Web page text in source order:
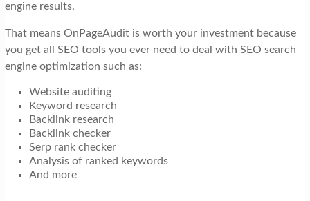
engine results.
That means OnPageAudit is worth your investment because
you get all SEO tools you ever need to deal with SEO search
engine optimization such as:
Website auditing
Keyword research
Backlink research
Backlink checker
Serp rank checker
Analysis of ranked keywords
And more